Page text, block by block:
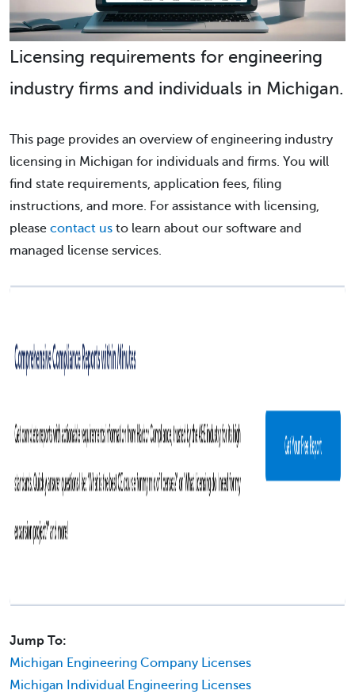
Licensing requirements for engineering
industry firms and individuals in Michigan.
This page provides an overview of engineering industry
licensing in Michigan for individuals and firms. You will
find state requirements, application fees, filing
instructions, and more. For assistance with licensing,
please contact us to learn about our software and
managed license services.
Jump To:
Michigan Engineering Company Licenses
Michigan Individual Engineering Licenses